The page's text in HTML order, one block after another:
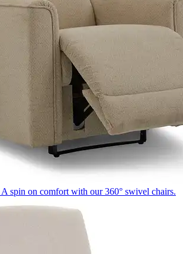
A spin on comfort with our 360° swivel chairs.